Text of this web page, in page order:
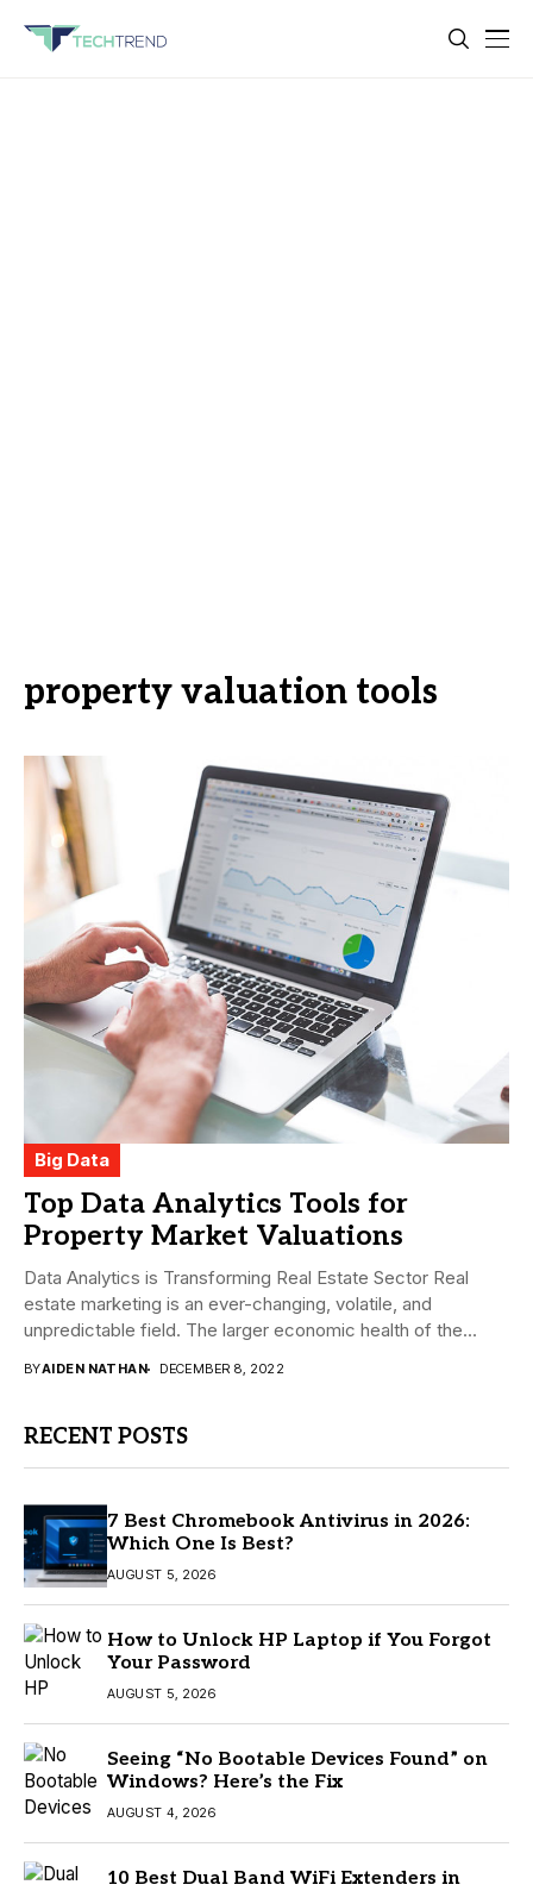
property valuation tools
Big Data
Top Data Analytics Tools for
Property Market Valuations
Data Analytics is Transforming Real Estate Sector Real
estate marketing is an ever-changing, volatile, and
unpredictable field. The larger economic health of the...
BYAIDEN NATHAN DECEMBER 8, 2022
RECENT POSTS
7 Best Chromebook Antivirus in 2026:
Which One Is Best?
AUGUST 5, 2026
How to Unlock HP Laptop if You Forgot
Your Password
AUGUST 5, 2026
Seeing “No Bootable Devices Found” on
Windows? Here’s the Fix
AUGUST 4, 2026
10 Best Dual Band WiFi Extenders in